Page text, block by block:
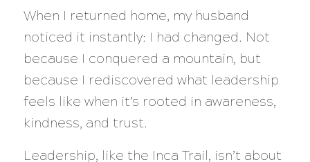
When I returned home, my husband
noticed it instantly: I had changed. Not
because I conquered a mountain, but
because I rediscovered what leadership
feels like when it’s rooted in awareness,
kindness, and trust.
Leadership, like the Inca Trail, isn’t about